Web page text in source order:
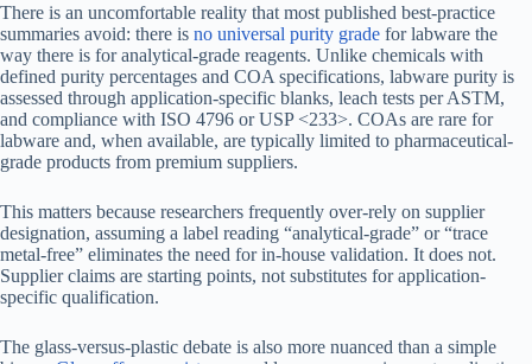
There is an uncomfortable reality that most published best-practice
summaries avoid: there is no universal purity grade for labware the
way there is for analytical-grade reagents. Unlike chemicals with
defined purity percentages and COA specifications, labware purity is
assessed through application-specific blanks, leach tests per ASTM,
and compliance with ISO 4796 or USP <233>. COAs are rare for
labware and, when available, are typically limited to pharmaceutical-
grade products from premium suppliers.
This matters because researchers frequently over-rely on supplier
designation, assuming a label reading “analytical-grade” or “trace
metal-free” eliminates the need for in-house validation. It does not.
Supplier claims are starting points, not substitutes for application-
specific qualification.
The glass-versus-plastic debate is also more nuanced than a simple